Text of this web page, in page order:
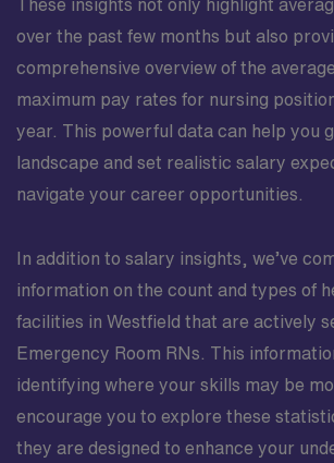
These insights not only highlight
over the past few months but also
comprehensive overview of the
maximum pay rates for nursing
year. This powerful data can help you
landscape and set realistic salary
navigate your career opportunities.
In addition to salary insights, we’ve
information on the count and types of
facilities in Westfield that are actively
Emergency Room RNs. This
identifying where your skills may be
encourage you to explore these
they are designed to enhance your